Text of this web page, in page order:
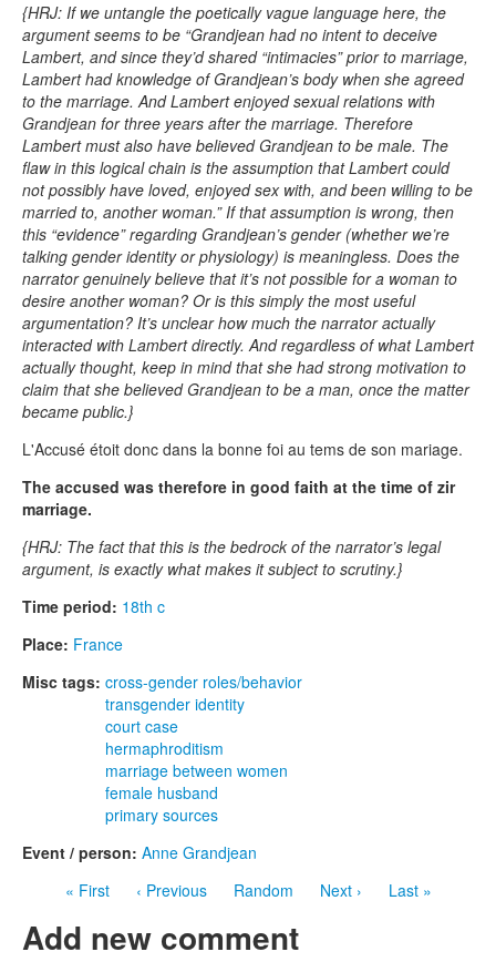
{HRJ: If we untangle the poetically vague language here, the
argument seems to be “Grandjean had no intent to deceive
Lambert, and since they’d shared “intimacies” prior to marriage,
Lambert had knowledge of Grandjean’s body when she agreed
to the marriage. And Lambert enjoyed sexual relations with
Grandjean for three years after the marriage. Therefore
Lambert must also have believed Grandjean to be male. The
flaw in this logical chain is the assumption that Lambert could
not possibly have loved, enjoyed sex with, and been willing to be
married to, another woman.” If that assumption is wrong, then
this “evidence” regarding Grandjean’s gender (whether we’re
talking gender identity or physiology) is meaningless. Does the
narrator genuinely believe that it’s not possible for a woman to
desire another woman? Or is this simply the most useful
argumentation? It’s unclear how much the narrator actually
interacted with Lambert directly. And regardless of what Lambert
actually thought, keep in mind that she had strong motivation to
claim that she believed Grandjean to be a man, once the matter
became public.}
L'Accusé étoit donc dans la bonne foi au tems de son mariage.
The accused was therefore in good faith at the time of zir
marriage.
{HRJ: The fact that this is the bedrock of the narrator’s legal
argument, is exactly what makes it subject to scrutiny.}
Time period: 18th c
Place: France
Misc tags: cross-gender roles/behavior
transgender identity
court case
hermaphroditism
marriage between women
female husband
primary sources
Event / person: Anne Grandjean
« First
‹ Previous Random Next › Last »
Add new comment